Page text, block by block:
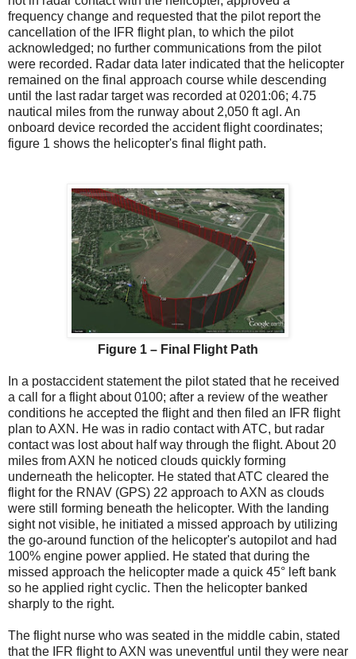
frequency change and requested that the pilot report the
cancellation of the IFR flight plan, to which the pilot
acknowledged; no further communications from the pilot
were recorded. Radar data later indicated that the helicopter
remained on the final approach course while descending
until the last radar target was recorded at 0201:06; 4.75
nautical miles from the runway about 2,050 ft agl. An
onboard device recorded the accident flight coordinates;
figure 1 shows the helicopter's final flight path.
Figure 1 – Final Flight Path
In a postaccident statement the pilot stated that he received
a call for a flight about 0100; after a review of the weather
conditions he accepted the flight and then filed an IFR flight
plan to AXN. He was in radio contact with ATC, but radar
contact was lost about half way through the flight. About 20
miles from AXN he noticed clouds quickly forming
underneath the helicopter. He stated that ATC cleared the
flight for the RNAV (GPS) 22 approach to AXN as clouds
were still forming beneath the helicopter. With the landing
sight not visible, he initiated a missed approach by utilizing
the go-around function of the helicopter's autopilot and had
100% engine power applied. He stated that during the
missed approach the helicopter made a quick 45° left bank
so he applied right cyclic. Then the helicopter banked
sharply to the right.
The flight nurse who was seated in the middle cabin, stated
that the IFR flight to AXN was uneventful until they were near